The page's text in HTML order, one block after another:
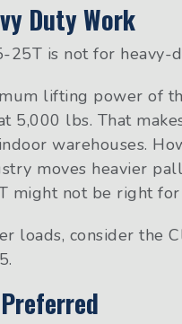
Duty Work
25T is not for heavy-
lifting power of
5,000 lbs. That
warehouses.
moves heavier
might not be right for
loads, consider the